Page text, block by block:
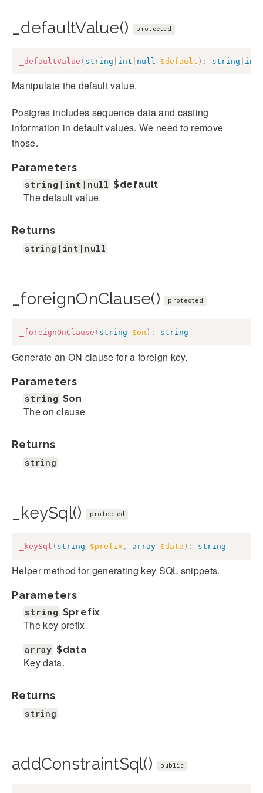
_defaultValue() protected
_defaultValue ( string int null $default ) : string int
Manipulate the default value.
Postgres includes sequence data and casting
information in default values. We need to remove
those.
Parameters
string|int|null $default
The default value.
Returns
string|int|null
_foreignOnClause() protected
_foreignOnClause ( string $on ) : string
Generate an ON clause for a foreign key.
Parameters
string $on
The on clause
Returns
string
_keySql() protected
_keySql ( string $prefix , array $data ) : string
Helper method for generating key SQL snippets.
Parameters
string $prefix
The key prefix
array $data
Key data.
Returns
string
addConstraintSql() public